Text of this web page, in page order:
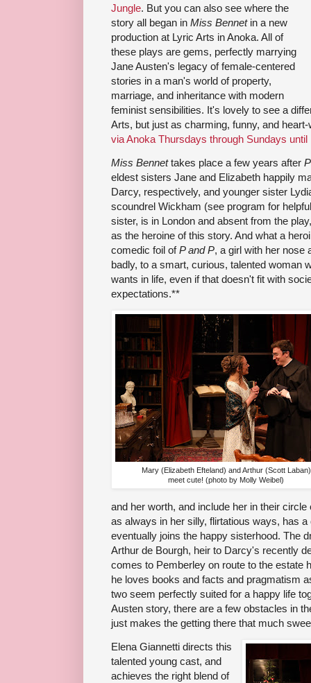
Jungle. But you can also see where the
story all began in Miss Bennetin a new
production at Lyric Arts in Anoka. All of
these plays are gems, perfectly marrying
Jane Austen's legacy of female-centered
stories in a man's world of property,
marriage, and inheritance with modern
feminist sensibilities. It's lovely to see a
Arts, but just as charming, funny, and
via Anoka Thursdays through Sundays
Miss Bennettakes place a few years after
eldest sisters Jane and Elizabeth happily
Darcy, respectively, and younger sister
scoundrel Wickham (see program for
sister, is in London and absent from the
as the heroine of this story. And what a
comedic foil ofP and P, a girl with her nose
badly, to a smart, curious, talented woman
wants in life, even if that doesn't fit with
expectations.**
Mary (Elizabeth Efteland) and Arthur (Scott Laban)
meet cute! (photo by Molly Weibel)
and her worth, and include her in their
as always in her silly, flirtatious ways, has
eventually joins the happy sisterhood. The
Arthur de Bourgh, heir to Darcy's recently
comes to Pemberley on route to the estate
he loves books and facts and pragmatism
two seem perfectly suited for a happy life
Austen story, there are a few obstacles in
just makes the getting there that much
Elena Giannetti directs this
talented young cast, and
achieves the right blend of